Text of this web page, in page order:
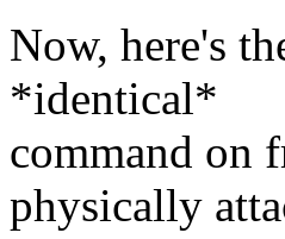
Now, here's
*identical*
command on
physically